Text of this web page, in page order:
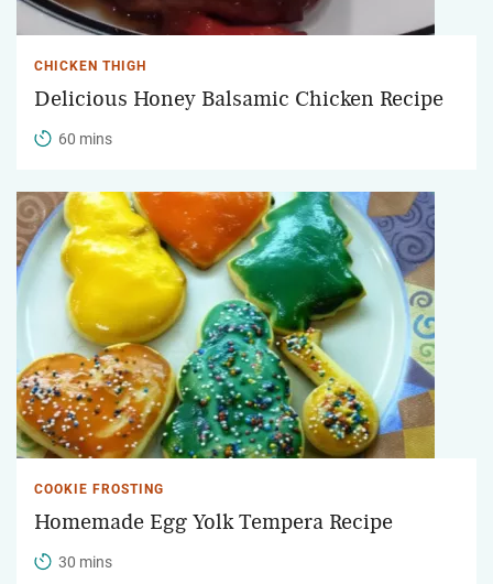
CHICKEN THIGH
Delicious Honey Balsamic Chicken Recipe
60 mins
COOKIE FROSTING
Homemade Egg Yolk Tempera Recipe
30 mins